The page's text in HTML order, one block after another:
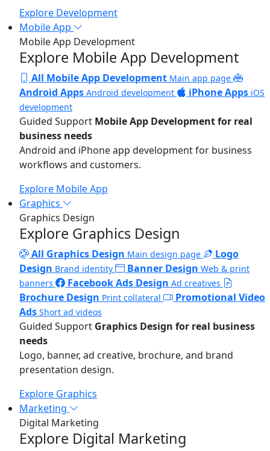
Explore Development
Mobile App
Mobile App Development
Explore Mobile App Development
All Mobile App Development Main app page
Android Apps Android development iPhone Apps iOS
development
Guided Support Mobile App Development for real
business needs
Android and iPhone app development for business
workflows and customers.
Explore Mobile App
Graphics
Graphics Design
Explore Graphics Design
All Graphics Design Main design page
Logo
Design Brand identity Banner Design Web & print
banners
Facebook Ads Design Ad creatives
Brochure Design Print collateral
Promotional Video
Ads Short ad videos
Guided Support Graphics Design for real business
needs
Logo, banner, ad creative, brochure, and brand
presentation design.
Explore Graphics
Marketing
Digital Marketing
Explore Digital Marketing